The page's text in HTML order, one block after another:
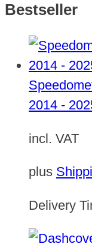
Bestseller
2014 -
incl. VAT
plus
Delivery